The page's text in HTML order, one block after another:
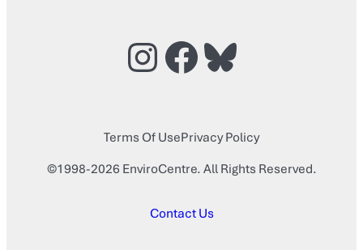
Instagram
Facebook
Bluesky
Terms Of UsePrivacy Policy
©1998-2026 EnviroCentre. All Rights Reserved.
Contact Us